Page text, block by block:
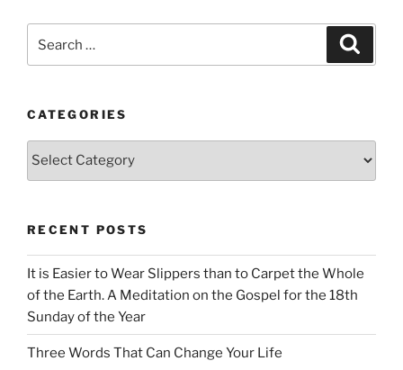
CATEGORIES
Categories
RECENT POSTS
It is Easier to Wear Slippers than to Carpet the Whole
of the Earth. A Meditation on the Gospel for the 18th
Sunday of the Year
Three Words That Can Change Your Life